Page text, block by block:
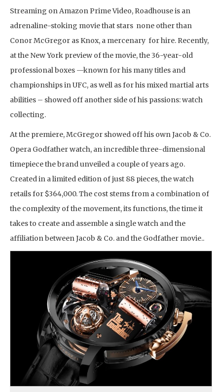
Streaming on Amazon Prime Video, Roadhouse is an
adrenaline-stoking movie that stars none other than
Conor McGregor as Knox, a mercenary for hire. Recently,
at the New York preview of the movie, the 36-year-old
professional boxes —known for his many titles and
championships in UFC, as well as for his mixed martial arts
abilities – showed off another side of his passions: watch
collecting.
At the premiere, McGregor showed off his own Jacob & Co.
Opera Godfather watch, an incredible three-dimensional
timepiece the brand unveiled a couple of years ago.
Created in a limited edition of just 88 pieces, the watch
retails for $364,000. The cost stems from a combination of
the complexity of the movement, its functions, the time it
takes to create and assemble a single watch and the
affiliation between Jacob & Co. and the Godfather movie..